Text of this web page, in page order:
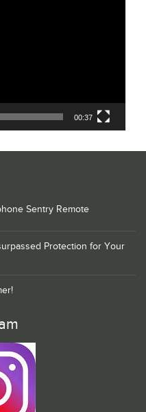
00:37
Sentry Remote
Protection for Your